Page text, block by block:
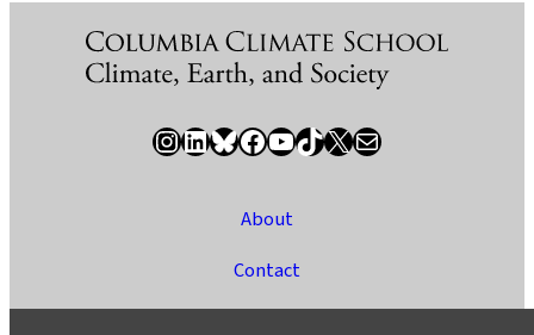
InstagramLinkedIn Bluesky Facebook YouTube TikTok X / Twitter Newsletter
About
Contact